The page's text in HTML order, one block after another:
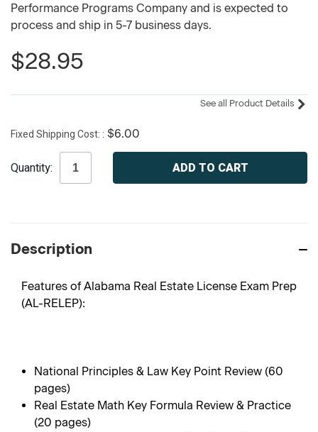
Performance Programs Company and is expected to
process and ship in 5-7 business days.
$28.95
See all Product Details
Fixed Shipping Cost: $6.00
Stock:
Quantity:
Description
Features of Alabama Real Estate License Exam Prep
(AL-RELEP):
National Principles & Law Key Point Review (60
pages)
Real Estate Math Key Formula Review & Practice
(20 pages)